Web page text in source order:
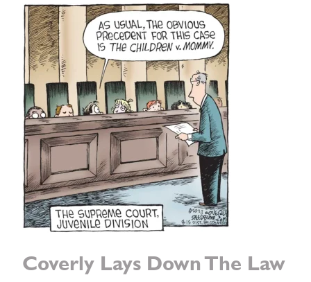
Coverly Lays Down The Law